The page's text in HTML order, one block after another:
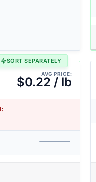
SORT SEPARATELY
AVG PRICE:
$0.22 / lb